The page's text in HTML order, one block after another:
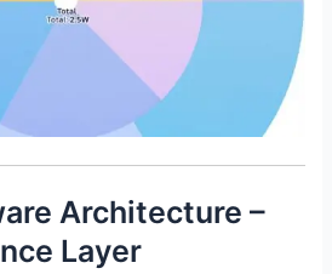
Architecture –
Layer